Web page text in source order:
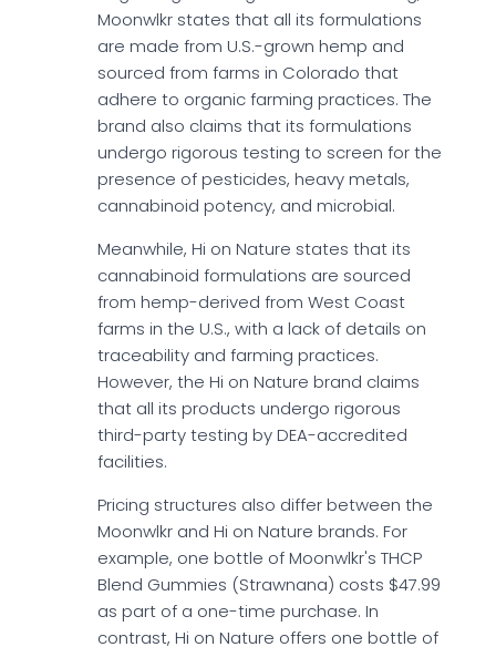
Moonwlkr states that all its formulations
are made from U.S.-grown hemp and
sourced from farms in Colorado that
adhere to organic farming practices. The
brand also claims that its formulations
undergo rigorous testing to screen for the
presence of pesticides, heavy metals,
cannabinoid potency, and microbial.
Meanwhile, Hi on Nature states that its
cannabinoid formulations are sourced
from hemp-derived from West Coast
farms in the U.S., with a lack of details on
traceability and farming practices.
However, the Hi on Nature brand claims
that all its products undergo rigorous
third-party testing by DEA-accredited
facilities.
Pricing structures also differ between the
Moonwlkr and Hi on Nature brands. For
example, one bottle of Moonwlkr's THCP
Blend Gummies (Strawnana) costs $47.99
as part of a one-time purchase. In
contrast, Hi on Nature offers one bottle of